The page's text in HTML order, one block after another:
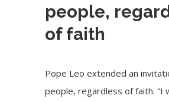
people,
of faith
Pope Leo extended an
people, regardless of faith. “I